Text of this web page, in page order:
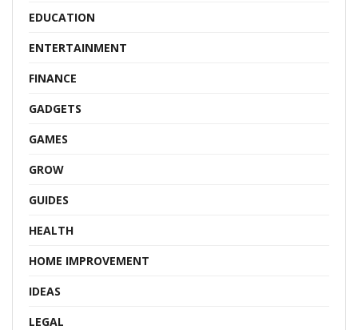
EDUCATION
ENTERTAINMENT
FINANCE
GADGETS
GAMES
GROW
GUIDES
HEALTH
HOME IMPROVEMENT
IDEAS
LEGAL